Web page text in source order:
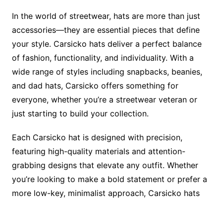
In the world of streetwear, hats are more than just
accessories—they are essential pieces that define
your style. Carsicko hats deliver a perfect balance
of fashion, functionality, and individuality. With a
wide range of styles including snapbacks, beanies,
and dad hats, Carsicko offers something for
everyone, whether you’re a streetwear veteran or
just starting to build your collection.
Each Carsicko hat is designed with precision,
featuring high-quality materials and attention-
grabbing designs that elevate any outfit. Whether
you’re looking to make a bold statement or prefer a
more low-key, minimalist approach, Carsicko hats